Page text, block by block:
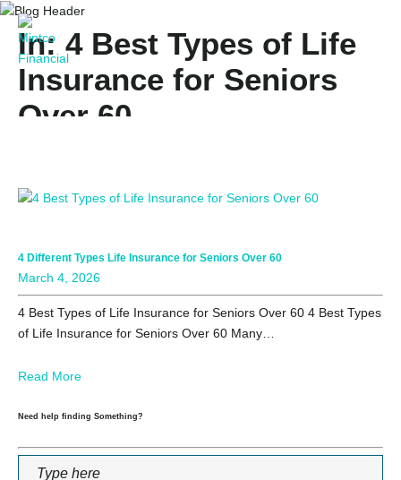
In: 4 Best Types of Life
Insurance for Seniors
Over 60
4 Different Types Life Insurance for Seniors Over 60
March 4, 2026
4 Best Types of Life Insurance for Seniors Over 60 4 Best Types
of Life Insurance for Seniors Over 60 Many…
Read More
Need help finding Something?